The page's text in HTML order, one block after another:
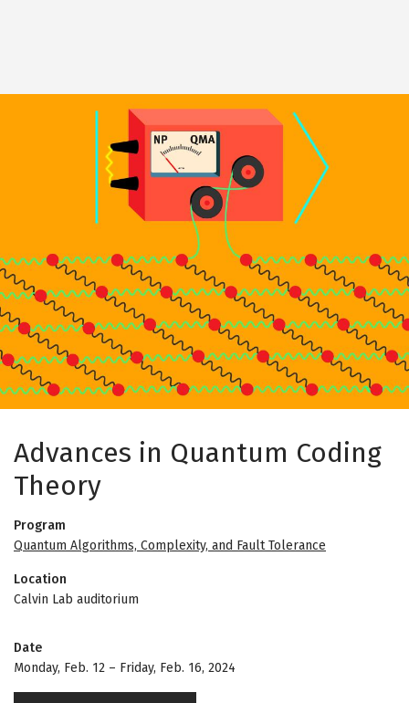
Advances in Quantum Coding
Theory
Program
Quantum Algorithms, Complexity, and Fault Tolerance
Location
Calvin Lab auditorium
Date
Monday, Feb. 12 – Friday, Feb. 16, 2024